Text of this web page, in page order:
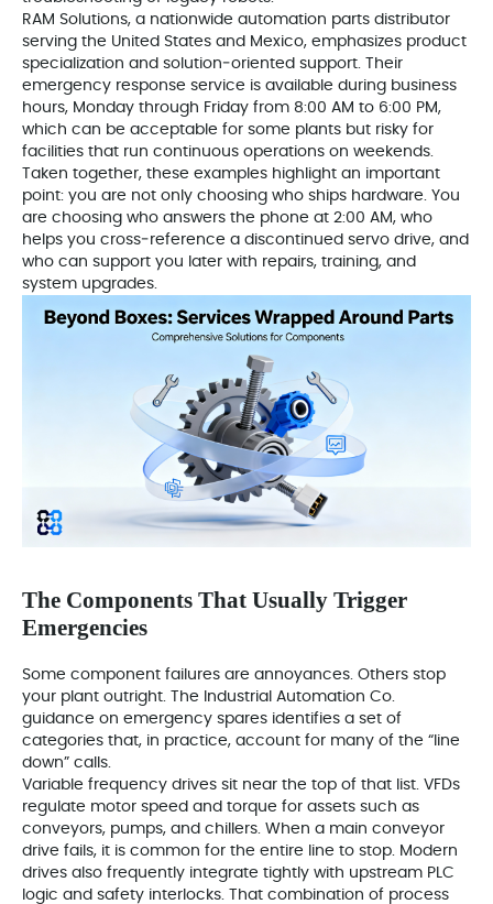
RAM Solutions, a nationwide automation parts distributor
serving the United States and Mexico, emphasizes product
specialization and solution‑oriented support. Their
emergency response service is available during business
hours, Monday through Friday from 8:00 AM to 6:00 PM,
which can be acceptable for some plants but risky for
facilities that run continuous operations on weekends.
Taken together, these examples highlight an important
point: you are not only choosing who ships hardware. You
are choosing who answers the phone at 2:00 AM, who
helps you cross‑reference a discontinued servo drive, and
who can support you later with repairs, training, and
system upgrades.
The Components That Usually Trigger
Emergencies
Some component failures are annoyances. Others stop
your plant outright. The Industrial Automation Co.
guidance on emergency spares identifies a set of
categories that, in practice, account for many of the “line
down” calls.
Variable frequency drives sit near the top of that list. VFDs
regulate motor speed and torque for assets such as
conveyors, pumps, and chillers. When a main conveyor
drive fails, it is common for the entire line to stop. Modern
drives also frequently integrate tightly with upstream PLC
logic and safety interlocks. That combination of process